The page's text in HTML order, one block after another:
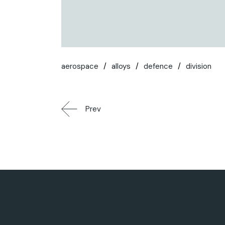
aerospace alloys defence division
Prev